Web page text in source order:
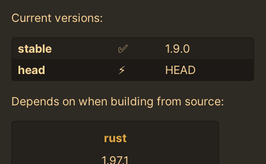
Current versions:
stable ✅
1.9.0
head
⚡️ HEAD
Depends on when building from source:
rust
1.97.1